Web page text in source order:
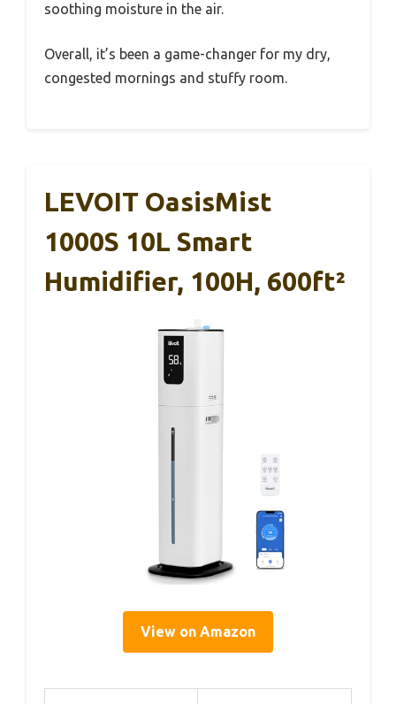
soothing moisture in the air.
Overall, it’s been a game-changer for my dry,
congested mornings and stuffy room.
LEVOIT OasisMist
1000S 10L Smart
Humidifier, 100H, 600ft²
View on Amazon